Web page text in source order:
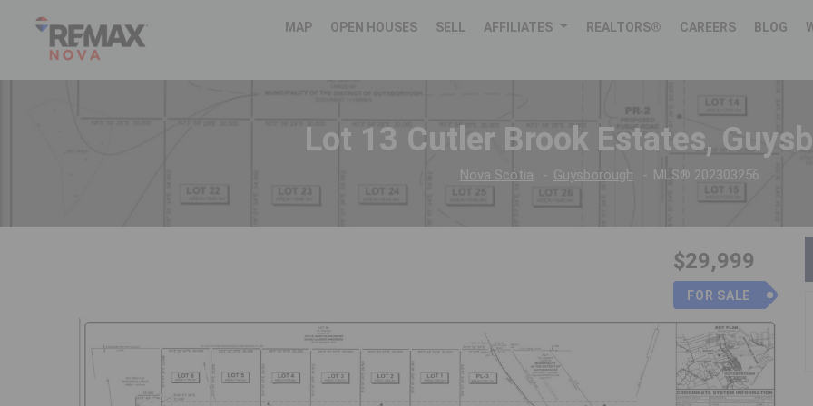
MAP OPEN HOUSES SELL AFFILIATES REALTORS® CAREERS BLOG
Lot 13 Cutler Brook Estates,
Nova Scotia Guysborough MLS® 202303256
$29,999
FOR SALE